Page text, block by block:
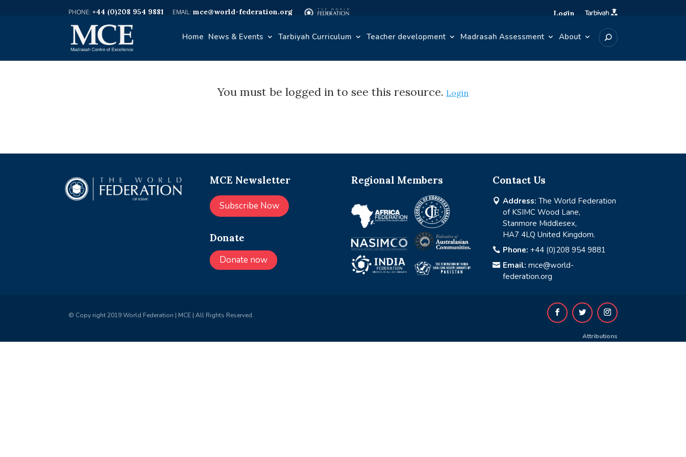
+44 (0)208 954 9881 mce@world-federation.org Login
Home News & Events Tarbiyah Curriculum Teacher development Madrasah Assessment About
You must be logged in to see this resource. Login
MCE Newsletter
Subscribe Now
Donate
Donate now
Regional Members Contact Us
 Address: The World Federation
of KSIMC Wood Lane,
Stanmore Middlesex,
HA7 4LQ United Kingdom.
 Phone: +44 (0)208 954 9881
 Email: mce@world-
federation.org
© Copy right 2019 World Federation | MCE | All Rights Reserved.
Attributions